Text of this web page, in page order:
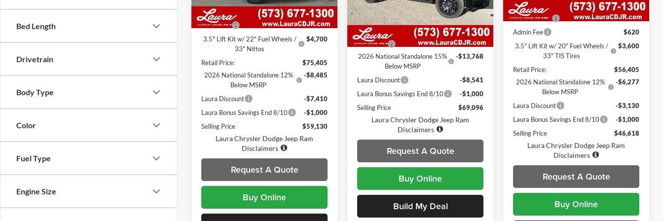
Bed Length
Drivetrain
Body Type
Color
Fuel Type
Engine Size
In Stock 7 mi Ext. Int.
MSRP
$70,705
Admin Fee
$620
3.5" Lift Kit w/ 22" Fuel Wheels /
33" Nittos
$4,700
Retail Price:
$75,405
2026 National Standalone 12%
Below MSRP
-$8,485
Laura Discount
-$7,410
Laura Bonus Savings End 8/10
-$1,000
Selling Price
$59,130
Laura Chrysler Dodge Jeep Ram
Disclaimers
Request A Quote
Buy Online
VIN:1C6SRFHP9TN272239Stock:C26250
Model:DT6M98
In Stock 7 mi Ext. Int.
Less
MSRP
$91,785
Admin Fee
$620
2026 National Standalone 15%
Below MSRP
-$13,768
Laura Discount
-$8,541
Laura Bonus Savings End 8/10
-$1,000
Selling Price
$69,096
Laura Chrysler Dodge Jeep Ram
Disclaimers
Request A Quote
Buy Online
Build My Deal
In Stock 7 mi Ext. Int.
MSRP
$52,310
Heated Seats
$495
Admin Fee
$620
3.5" Lift Kit w/ 20" Fuel Wheels /
33" TIS Tires
$3,600
Retail Price:
$56,405
2026 National Standalone 12%
Below MSRP
-$6,277
Laura Discount
-$3,130
Laura Bonus Savings End 8/10
-$1,000
Selling Price
$46,618
Laura Chrysler Dodge Jeep Ram
Disclaimers
Request A Quote
Buy Online